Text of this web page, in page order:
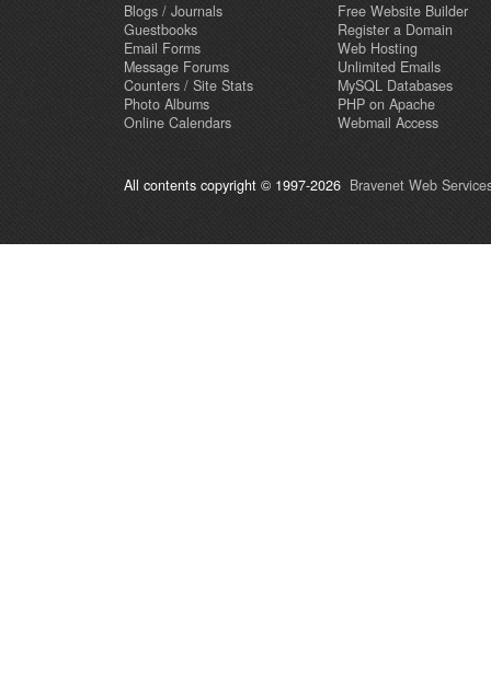
Blogs / Journals
Guestbooks
Email Forms
Message Forums
Counters / Site Stats
Photo Albums
Online Calendars
Free Website Builder
Register a Domain
Web Hosting
Unlimited Emails
MySQL Databases
PHP on Apache
Webmail Access
All contents copyright © 1997-2026 Bravenet Web